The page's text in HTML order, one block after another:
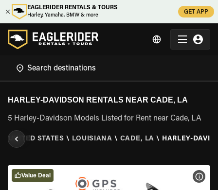
EAGLERIDER RENTALS & TOURS
Harley, Yamaha, BMW & more
GET APP
HARLEY-DAVIDSON RENTALS NEAR CADE, LA
5 Harley-Davidson Models Listed for Rent near Cade, LA
UNITED STATES \ LOUISIANA \ CADE, LA \ HARLEY-
Value Deal